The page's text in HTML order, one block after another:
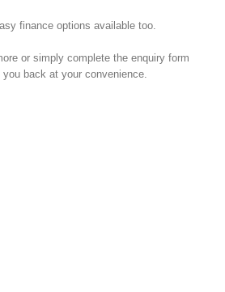
finance options available too.
or simply complete the enquiry form
you back at your convenience.